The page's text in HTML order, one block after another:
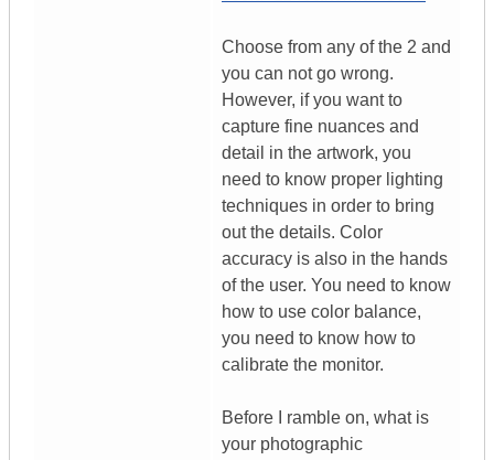
Choose from any of the 2 and
you can not go wrong.
However, if you want to
capture fine nuances and
detail in the artwork, you
need to know proper lighting
techniques in order to bring
out the details. Color
accuracy is also in the hands
of the user. You need to know
how to use color balance,
you need to know how to
calibrate the monitor.
Before I ramble on, what is
your photographic